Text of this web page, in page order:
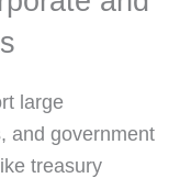
large
and government
treasury